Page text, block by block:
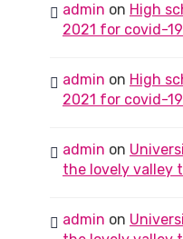
admin on High
2021 for covid-
admin on High
2021 for covid-
admin on
the lovely valley
admin on